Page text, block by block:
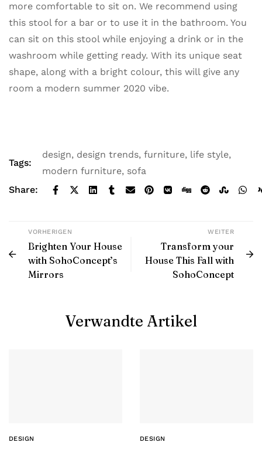
more comfortable to sit on. We recommend using
this stool for a bar or to use it in the bathroom. You
can sit on this stool while enjoying a drink or in the
washroom while getting ready. With its unique seat
shape, along with a bright colour, this will give any
room a modern summer 2020 vibe.
Tags:
design, design trends, furniture, life style,
modern furniture, sofa
Share:
VORHERIGEN
Brighten Your House
with SohoConcept’s
Mirrors
WEITER
Transform your
House This Fall with
SohoConcept
Verwandte Artikel
DESIGN DESIGN